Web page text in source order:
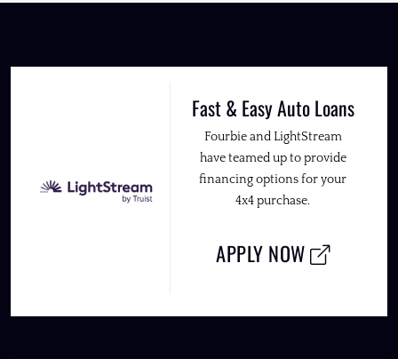
Fast & Easy Auto Loans
Fourbie and LightStream
have teamed up to provide
financing options for your
4x4 purchase.
APPLY NOW